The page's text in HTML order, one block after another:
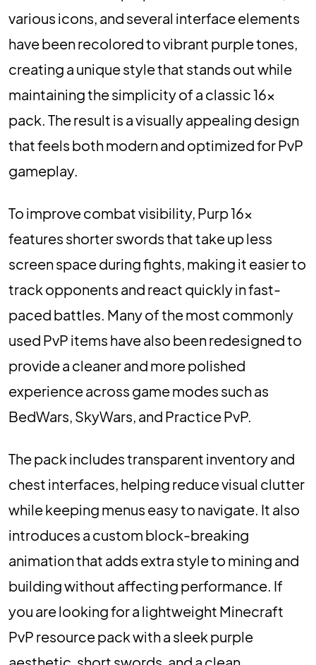
various icons, and several interface elements
have been recolored to vibrant purple tones,
creating a unique style that stands out while
maintaining the simplicity of a classic 16x
pack. The result is a visually appealing design
that feels both modern and optimized for PvP
gameplay.
To improve combat visibility, Purp 16x
features shorter swords that take up less
screen space during fights, making it easier to
track opponents and react quickly in fast-
paced battles. Many of the most commonly
used PvP items have also been redesigned to
provide a cleaner and more polished
experience across game modes such as
BedWars, SkyWars, and Practice PvP.
The pack includes transparent inventory and
chest interfaces, helping reduce visual clutter
while keeping menus easy to navigate. It also
introduces a custom block-breaking
animation that adds extra style to mining and
building without affecting performance. If
you are looking for a lightweight Minecraft
PvP resource pack with a sleek purple